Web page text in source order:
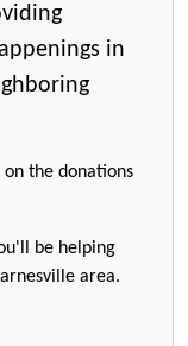
in
the donations
be helping
area.